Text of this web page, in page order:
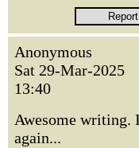
Anonymous
Sat 29-Mar-2025
13:40
Awesome writing.
again...